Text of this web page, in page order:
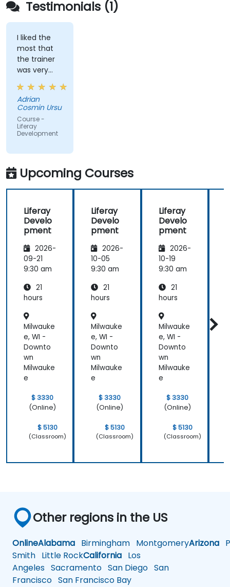
Testimonials (1)
I liked the
most that
the trainer
was very
open to
questions
from the
participants
and always
did a review
taught
across the
training at
the
the
meeting.
Adrian
Cosmin Ursu
Course -
Liferay
Development
Upcoming Courses
Liferay
Develo
pment
2026-
09-21
9:30 am
21
hours
Milwauke
e, WI -
Downto
wn
Milwauke
e
$ 3330
(Online)
$ 5130
(Classroom)
Liferay
Develo
pment
2026-
10-05
9:30 am
21
hours
Milwauke
e, WI -
Downto
wn
Milwauke
e
$ 3330
(Online)
$ 5130
(Classroom)
Liferay
Develo
pment
2026-
10-19
9:30 am
21
hours
Milwauke
e, WI -
Downto
wn
Milwauke
e
$ 3330
(Online)
$ 5130
(Classroom)
Other regions in the US
OnlineAlabama Birmingham MontgomeryArizona
Smith Little RockCalifornia Los
Angeles Sacramento San Diego San
Francisco San Francisco Bay